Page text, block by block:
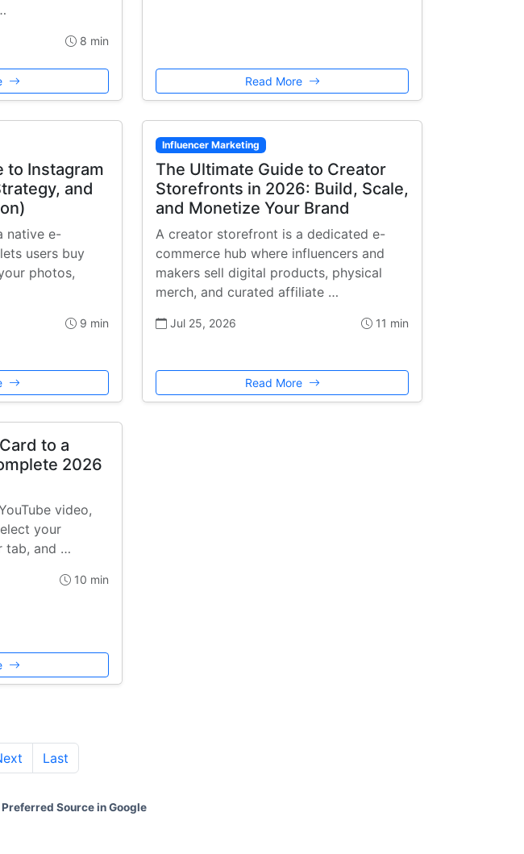
8 min
Read More
to Instagram
and
native e-
users buy
photos,
9 min
Influencer Marketing
The Ultimate Guide to Creator
Storefronts in 2026: Build, Scale,
and Monetize Your Brand
A creator storefront is a dedicated e-
commerce hub where influencers and
makers sell digital products, physical
merch, and curated affiliate …
Jul 25, 2026 11 min
Read More
to a
2026
video,
your
tab, and …
10 min
Last
Source in Google